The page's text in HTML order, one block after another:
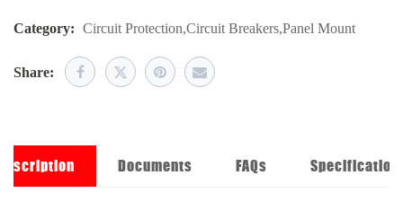
Category: Circuit Protection,Circuit Breakers,Panel Mount
Share:
Documents FAQs